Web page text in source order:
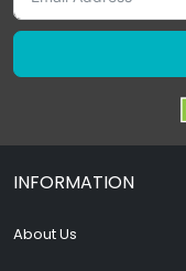
INFORMATION
About Us